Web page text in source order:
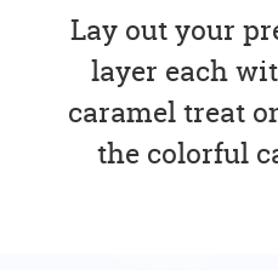
Lay out your
layer each
caramel treat
the colorful